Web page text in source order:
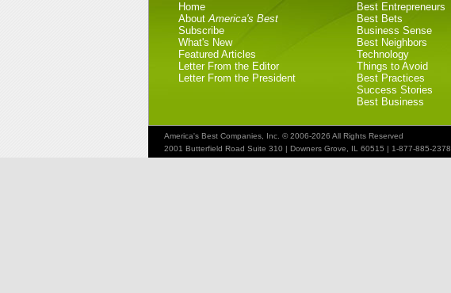
Home
AboutAmerica's Best
Subscribe
What's New
Featured Articles
Letter From the Editor
Letter From the President
Best Entrepreneurs
Best Bets
Business Sense
Best Neighbors
Technology
Things to Avoid
Best Practices
Success Stories
Best Business
America's Best Companies, Inc. © 2006-2026 All Rights Reserved
2001 Butterfield Road Suite 310 | Downers Grove, IL 60515 | 1-877-885-2378